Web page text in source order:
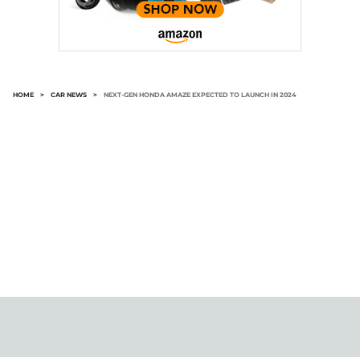
HOME > CAR NEWS > NEXT-GEN HONDA AMAZE EXPECTED TO LAUNCH IN 2024